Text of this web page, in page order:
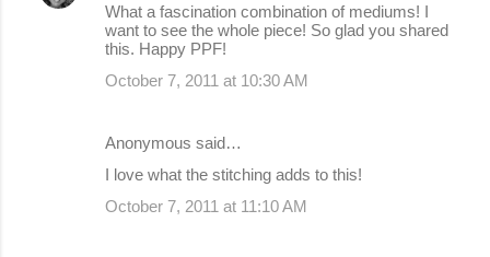
What a fascination combination of mediums! I
want to see the whole piece! So glad you shared
this. Happy PPF!
October 7, 2011 at 10:30 AM
Anonymous said…
I love what the stitching adds to this!
October 7, 2011 at 11:10 AM